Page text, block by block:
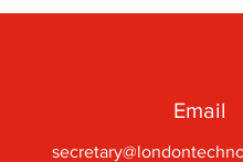
Email